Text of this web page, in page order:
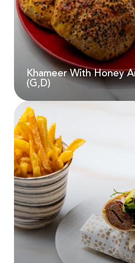
AED55.00
Khameer With Honey
(G,D)
Khameer With
Cheese (G,D)